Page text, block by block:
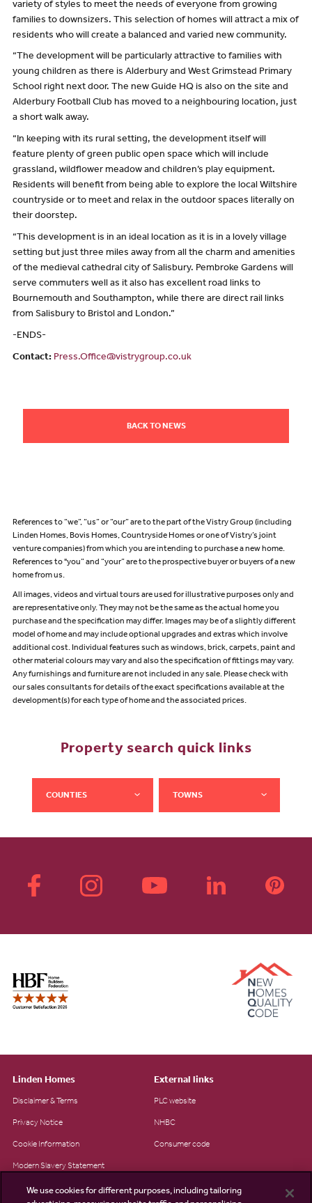
variety of styles to meet the needs of everyone from growing
families to downsizers. This selection of homes will attract a mix of
residents who will create a balanced and varied new community.
“The development will be particularly attractive to families with
young children as there is Alderbury and West Grimstead Primary
School right next door. The new Guide HQ is also on the site and
Alderbury Football Club has moved to a neighbouring location, just
a short walk away.
“In keeping with its rural setting, the development itself will
feature plenty of green public open space which will include
grassland, wildflower meadow and children’s play equipment.
Residents will benefit from being able to explore the local Wiltshire
countryside or to meet and relax in the outdoor spaces literally on
their doorstep.
“This development is in an ideal location as it is in a lovely village
setting but just three miles away from all the charm and amenities
of the medieval cathedral city of Salisbury. Pembroke Gardens will
serve commuters well as it also has excellent road links to
Bournemouth and Southampton, while there are direct rail links
from Salisbury to Bristol and London.”
-ENDS-
Contact: Press.Office@vistrygroup.co.uk
BACK TO NEWS
References to “we”, “us” or “our” are to the part of the Vistry Group (including
Linden Homes, Bovis Homes, Countryside Homes or one of Vistry’s joint
venture companies) from which you are intending to purchase a new home.
References to "you” and “your” are to the prospective buyer or buyers of a new
home from us.
All images, videos and virtual tours are used for illustrative purposes only and
are representative only. They may not be the same as the actual home you
purchase and the specification may differ. Images may be of a slightly different
model of home and may include optional upgrades and extras which involve
additional cost. Individual features such as windows, brick, carpets, paint and
other material colours may vary and also the specification of fittings may vary.
Any furnishings and furniture are not included in any sale. Please check with
our sales consultants for details of the exact specifications available at the
development(s) for each type of home and the associated prices.
Property search quick links
COUNTIES TOWNS
Linden Homes
Disclaimer & Terms
Privacy Notice
Cookie Information
Modern Slavery Statement
Site Map
External links
PLC website
NHBC
Consumer code
We use cookies for different purposes, including tailoring